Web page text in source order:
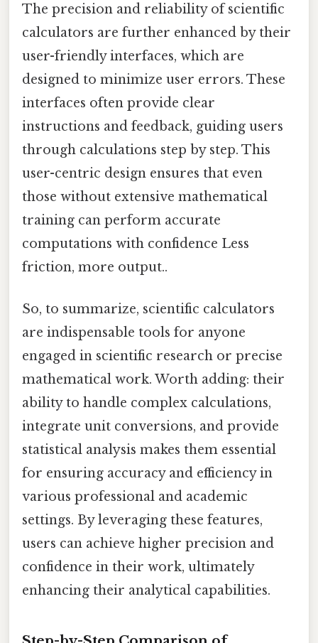
The precision and reliability of scientific
calculators are further enhanced by their
user-friendly interfaces, which are
designed to minimize user errors. These
interfaces often provide clear
instructions and feedback, guiding users
through calculations step by step. This
user-centric design ensures that even
those without extensive mathematical
training can perform accurate
computations with confidence Less
friction, more output..
So, to summarize, scientific calculators
are indispensable tools for anyone
engaged in scientific research or precise
mathematical work. Worth adding: their
ability to handle complex calculations,
integrate unit conversions, and provide
statistical analysis makes them essential
for ensuring accuracy and efficiency in
various professional and academic
settings. By leveraging these features,
users can achieve higher precision and
confidence in their work, ultimately
enhancing their analytical capabilities.